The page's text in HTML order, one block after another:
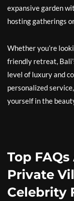
expansive garden
hosting gatherings
Whether you’re
friendly retreat,
level of luxury and
personalized
yourself in the
Top
Private
Celebrity